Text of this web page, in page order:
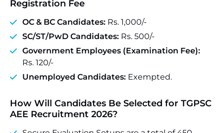
Registration Fee
OC & BC Candidates: Rs. 1,000/-
SC/ST/PwD Candidates: Rs. 500/-
Government Employees (Examination Fee):
Rs. 120/-
Unemployed Candidates: Exempted.
How Will Candidates Be Selected for TGPSC
AEE Recruitment 2026?